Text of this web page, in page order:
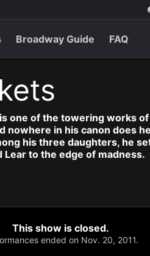
Broadway Guide FAQ
one of the towering works
in his canon does
his three daughters, he
to the edge of madness.
This show is closed.
ended on Nov. 20, 2011.